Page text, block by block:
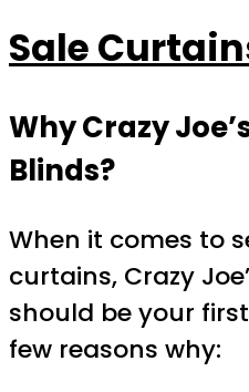
Sale
Why Crazy
Blinds?
When it comes to
curtains, Crazy
should be your
few reasons why: